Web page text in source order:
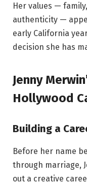
Her values —
authenticity —
early California
decision she has
Jenny
Hollywood
Building a
Before her name
through marriage,
out a creative